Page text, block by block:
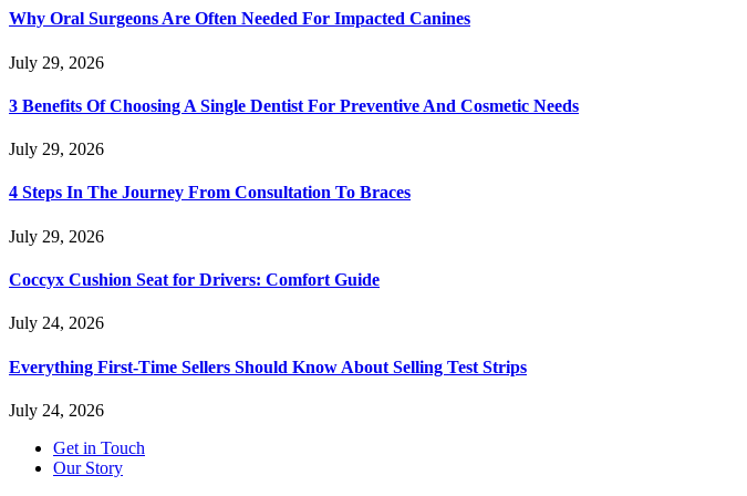
Why Oral Surgeons Are Often Needed For Impacted Canines
July 29, 2026
3 Benefits Of Choosing A Single Dentist For Preventive And Cosmetic Needs
July 29, 2026
4 Steps In The Journey From Consultation To Braces
July 29, 2026
Coccyx Cushion Seat for Drivers: Comfort Guide
July 24, 2026
Everything First-Time Sellers Should Know About Selling Test Strips
July 24, 2026
Get in Touch
Our Story